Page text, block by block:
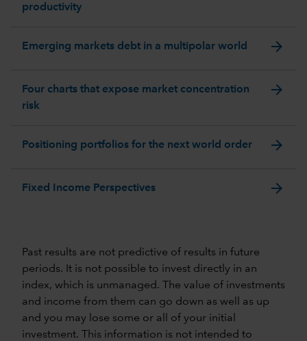
productivity
Emerging markets debt in a multipolar world arrow_forward
Four charts that expose market concentration
risk
arrow_forward
Positioning portfolios for the next world order arrow_forward
Fixed Income Perspectives arrow_forward
Past results are not predictive of results in future
periods. It is not possible to invest directly in an
index, which is unmanaged. The value of investments
and income from them can go down as well as up
and you may lose some or all of your initial
investment. This information is not intended to